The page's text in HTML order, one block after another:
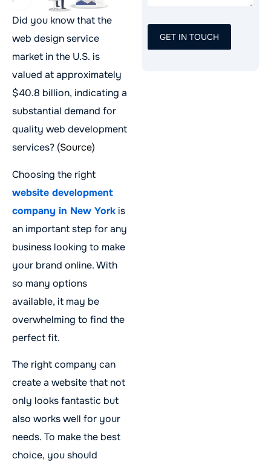
Did you know that the
web design service
market in the U.S. is
valued at approximately
$40.8 billion, indicating a
substantial demand for
quality web development
services? (Source)
Choosing the right
website development
company in New York is
an important step for any
business looking to make
your brand online. With
so many options
available, it may be
overwhelming to find the
perfect fit.
The right company can
create a website that not
only looks fantastic but
also works well for your
needs. To make the best
choice, you should